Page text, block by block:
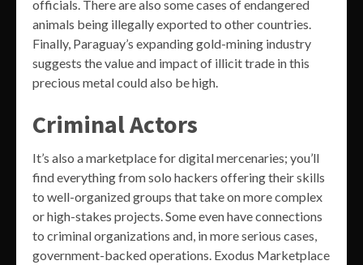
officials. There are also some cases of endangered
animals being illegally exported to other countries.
Finally, Paraguay’s expanding gold-mining industry
suggests the value and impact of illicit trade in this
precious metal could also be high.
Criminal Actors
It’s also a marketplace for digital mercenaries; you’ll
find everything from solo hackers offering their skills
to well-organized groups that take on more complex
or high-stakes projects. Some even have connections
to criminal organizations and, in more serious cases,
government-backed operations. Exodus Marketplace